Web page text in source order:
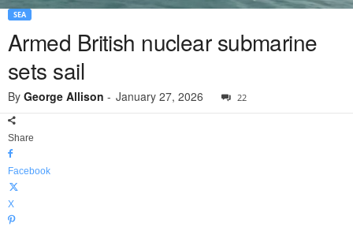
SEA
Armed British nuclear submarine
sets sail
By George Allison - January 27, 2026 22
Share
Facebook
X